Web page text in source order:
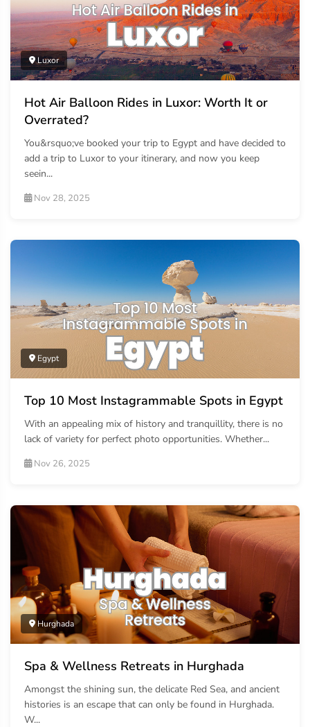
Luxor
Hot Air Balloon Rides in Luxor: Worth It or
Overrated?
You&rsquo;ve booked your trip to Egypt and have decided to
add a trip to Luxor to your itinerary, and now you keep
seein...
Nov 28, 2025
Egypt
Top 10 Most Instagrammable Spots in Egypt
With an appealing mix of history and tranquillity, there is no
lack of variety for perfect photo opportunities. Whether...
Nov 26, 2025
Hurghada
Spa & Wellness Retreats in Hurghada
Amongst the shining sun, the delicate Red Sea, and ancient
histories is an escape that can only be found in Hurghada.
W...